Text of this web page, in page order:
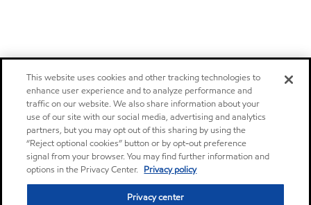
This website uses cookies and other tracking technologies to
enhance user experience and to analyze performance and
traffic on our website. We also share information about your
use of our site with our social media, advertising and analytics
partners, but you may opt out of this sharing by using the
“Reject optional cookies” button or by opt-out preference
signal from your browser. You may find further information and
options in the Privacy Center. Privacy policy
Privacy center